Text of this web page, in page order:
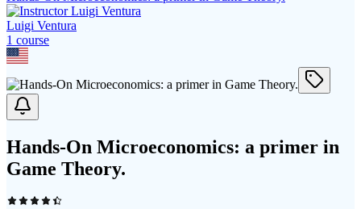
Luigi Ventura
1 course
Hands-On Microeconomics: a primer in
Game Theory.